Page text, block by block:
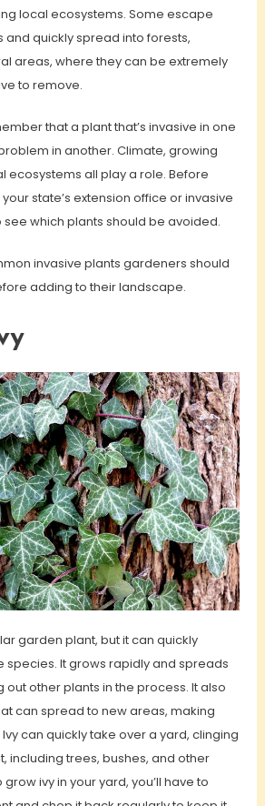
local ecosystems. Some escape
quickly spread into forests,
areas, where they can be extremely
to remove.
that a plant that’s invasive in one
in another. Climate, growing
ecosystems all play a role. Before
state’s extension office or invasive
which plants should be avoided.
invasive plants gardeners should
adding to their landscape.
garden plant, but it can quickly
species. It grows rapidly and spreads
out other plants in the process. It also
can spread to new areas, making
can quickly take over a yard, clinging
including trees, bushes, and other
ivy in your yard, you’ll have to